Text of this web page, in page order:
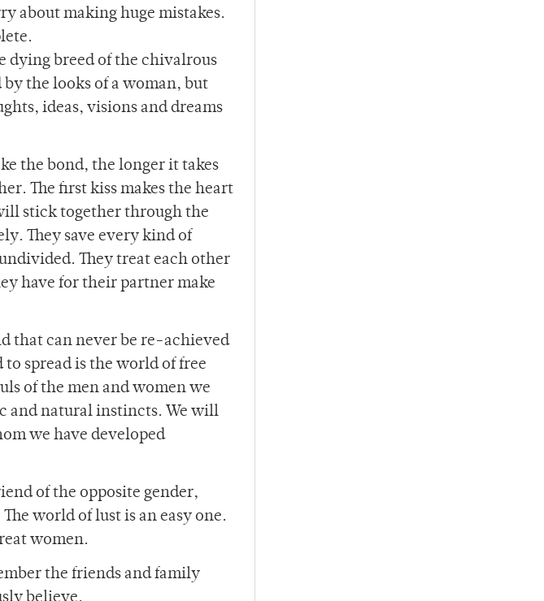
about making huge mistakes.
dying breed of the chivalrous
the looks of a woman, but
ideas, visions and dreams
the bond, the longer it takes
The first kiss makes the heart
stick together through the
They save every kind of
They treat each other
have for their partner make
that can never be re-achieved
spread is the world of free
of the men and women we
and natural instincts. We will
we have developed
of the opposite gender,
world of lust is an easy one.
women.
the friends and family